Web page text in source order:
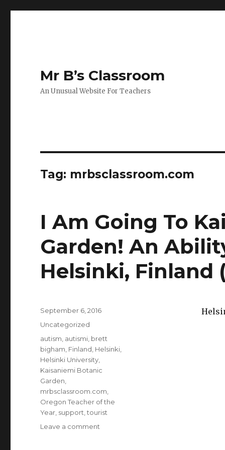
Mr B’s Classroom
An Unusual Website For Teachers
Tag: mrbsclassroom.com
I Am Going To
Garden! An
Helsinki, Finland
Posted
on
September 6, 2016
Categories
Uncategorized
Tags
autism autismi brett
bigham Finland Helsinki
Helsinki University
Kaisaniemi Botanic
Garden
mrbsclassroom.com
Oregon Teacher of the
Year support ,tourist
Leave a comment